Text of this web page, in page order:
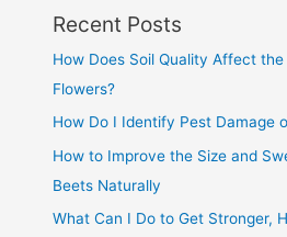
Recent Posts
How Does Soil Quality Affect
Flowers?
How Do I Identify Pest Damage
How to Improve the Size and
Beets Naturally
What Can I Do to Get Stronger,